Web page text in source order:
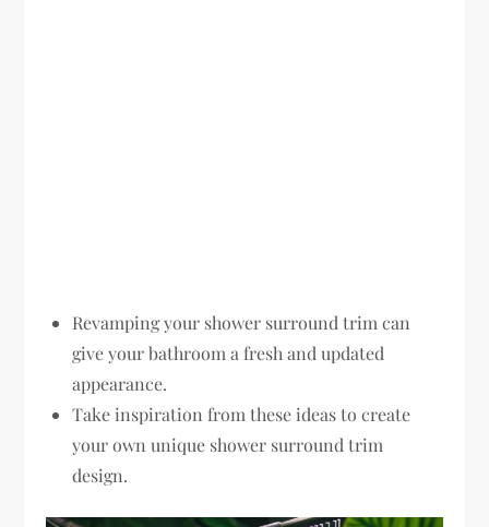
Revamping your shower surround trim can
give your bathroom a fresh and updated
appearance.
Take inspiration from these ideas to create
your own unique shower surround trim
design.